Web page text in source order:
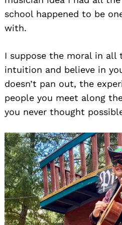
school happened to be
with.
I suppose the moral in
intuition and believe in
doesn’t pan out, the
people you meet along
you never thought